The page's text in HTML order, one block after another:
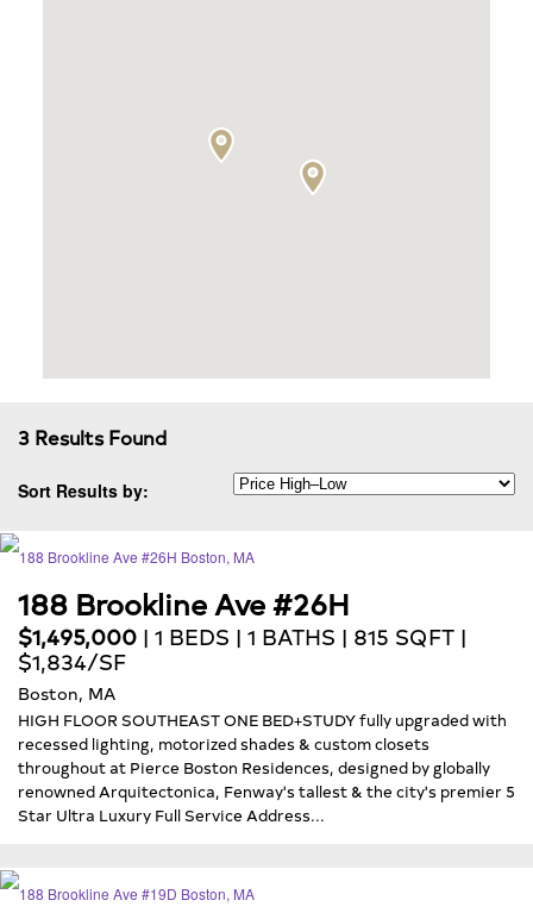
3 Results Found
Sort Results by:
188 Brookline Ave #26H
$1,495,000 | 1 BEDS | 1 BATHS | 815 SQFT |
$1,834/SF
Boston, MA
HIGH FLOOR SOUTHEAST ONE BED+STUDY fully upgraded with
recessed lighting, motorized shades & custom closets
throughout at Pierce Boston Residences, designed by globally
renowned Arquitectonica, Fenway's tallest & the city's premier 5
Star Ultra Luxury Full Service Address...